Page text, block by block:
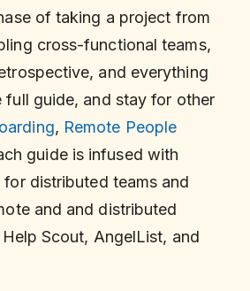
of taking a project from
cross-functional teams,
and everything
full guide, and stay for other
, Remote People
guide is infused with
distributed teams and
and and distributed
Scout, AngelList, and